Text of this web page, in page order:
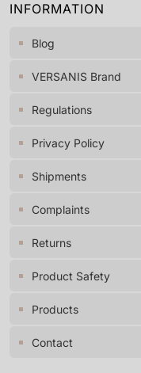
INFORMATION
Blog
VERSANIS Brand
Regulations
Privacy Policy
Shipments
Complaints
Returns
Product Safety
Products
Contact